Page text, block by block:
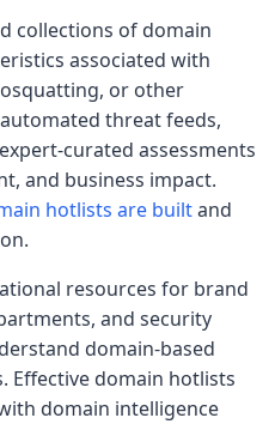
collections of domain
associated with
or other
threat feeds,
curated assessments
and business impact.
hotlists are builtand
resources for brand
and security
domain-based
Effective domain hotlists
domain intelligence